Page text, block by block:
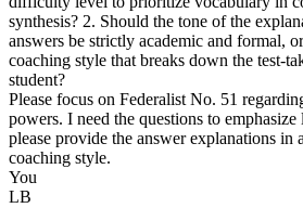
synthesis? 2. Should the tone of the
answers be strictly academic and formal,
coaching style that breaks down the test-
student?
Please focus on Federalist No. 51
powers. I need the questions to
please provide the answer explanations in
coaching style.
You
LB